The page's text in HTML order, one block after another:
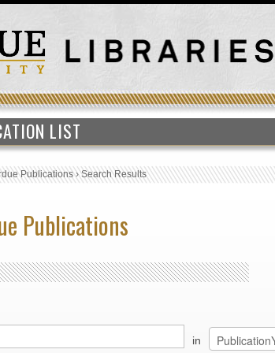
LIST
Publications›Search Results
Publications
in